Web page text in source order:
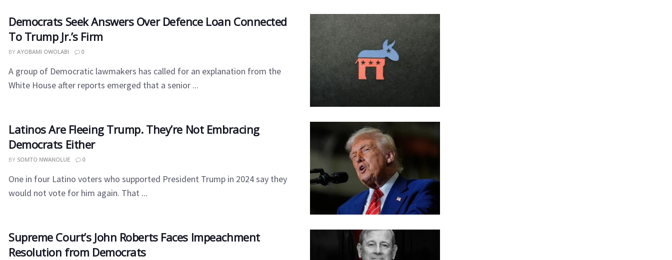
Democrats Seek Answers Over Defence Loan Connected
To Trump Jr.’s Firm
BY AYOBAMI OWOLABI 0
A group of Democratic lawmakers has called for an explanation from the
White House after reports emerged that a senior ...
Latinos Are Fleeing Trump. They’re Not Embracing
Democrats Either
BY SOMTO NWANOLUE 0
One in four Latino voters who supported President Trump in 2024 say they
would not vote for him again. That ...
​Supreme Court’s John Roberts Faces Impeachment
Resolution from Democrats